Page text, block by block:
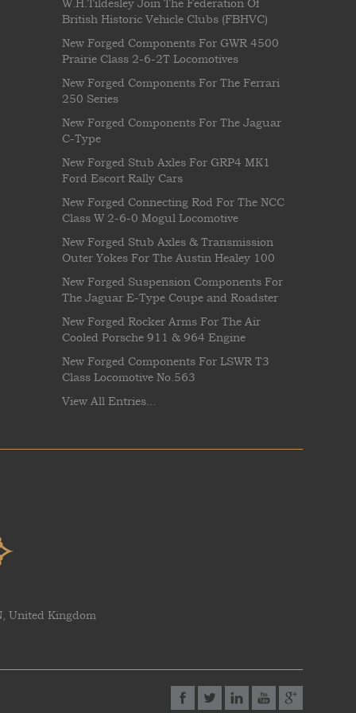
W.H.Tildesley Join The Federation Of
British Historic Vehicle Clubs (FBHVC)
New Forged Components For GWR 4500
Prairie Class 2-6-2T Locomotives
New Forged Components For The Ferrari
250 Series
New Forged Components For The Jaguar
C-Type
New Forged Stub Axles For GRP4 MK1
Ford Escort Rally Cars
New Forged Connecting Rod For The NCC
Class W 2-6-0 Mogul Locomotive
New Forged Stub Axles & Transmission
Outer Yokes For The Austin Healey 100
New Forged Suspension Components For
The Jaguar E-Type Coupe and Roadster
New Forged Rocker Arms For The Air
Cooled Porsche 911 & 964 Engine
New Forged Components For LSWR T3
Class Locomotive No.563
View All Entries...
United Kingdom
FacebookTwitterLinked-InYouTube